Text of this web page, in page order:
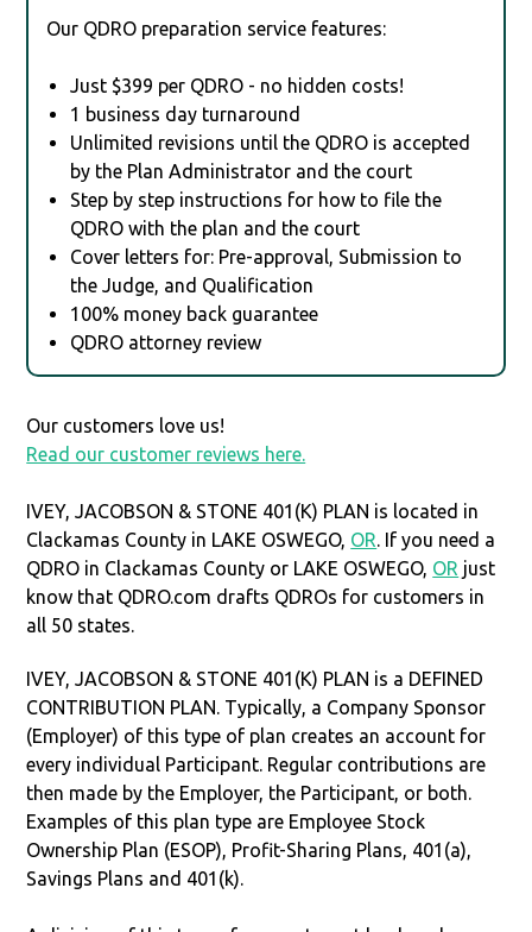
Our QDRO preparation service features:
Just $399 per QDRO - no hidden costs!
1 business day turnaround
Unlimited revisions until the QDRO is accepted
by the Plan Administrator and the court
Step by step instructions for how to file the
QDRO with the plan and the court
Cover letters for: Pre-approval, Submission to
the Judge, and Qualification
100% money back guarantee
QDRO attorney review
Our customers love us!
Read our customer reviews here.
IVEY, JACOBSON & STONE 401(K) PLAN is located in
Clackamas County in LAKE OSWEGO, OR. If you need a
QDRO in Clackamas County or LAKE OSWEGO, OR just
know that QDRO.com drafts QDROs for customers in
all 50 states.
IVEY, JACOBSON & STONE 401(K) PLAN is a DEFINED
CONTRIBUTION PLAN. Typically, a Company Sponsor
(Employer) of this type of plan creates an account for
every individual Participant. Regular contributions are
then made by the Employer, the Participant, or both.
Examples of this plan type are Employee Stock
Ownership Plan (ESOP), Profit-Sharing Plans, 401(a),
Savings Plans and 401(k).